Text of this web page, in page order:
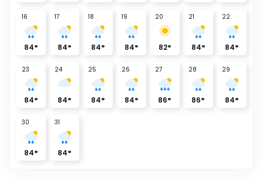
16
84°
17
84°
18
84°
19
84°
20
82°
21
84°
22
84°
23
84°
24
84°
25
84°
26
84°
27
86°
28
86°
29
84°
30
84°
31
84°